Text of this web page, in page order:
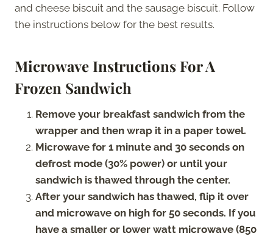
and cheese biscuit and the sausage biscuit. Follow
the instructions below for the best results.
Microwave Instructions For A
Frozen Sandwich
Remove your breakfast sandwich from the
wrapper and then wrap it in a paper towel.
Microwave for 1 minute and 30 seconds on
defrost mode (30% power) or until your
sandwich is thawed through the center.
After your sandwich has thawed, flip it over
and microwave on high for 50 seconds. If you
have a smaller or lower watt microwave (850